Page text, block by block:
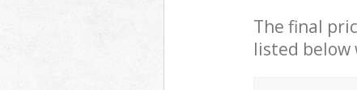
The final
listed below